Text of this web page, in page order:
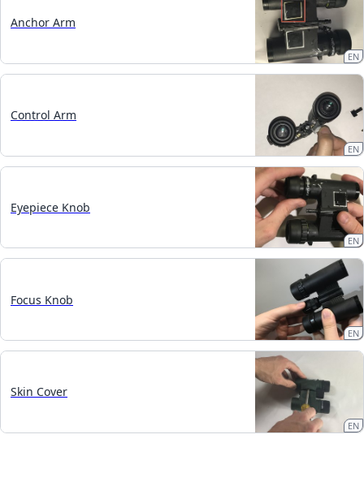
Anchor Arm
EN
Control Arm
EN
Eyepiece Knob
EN
Focus Knob
EN
Skin Cover
EN